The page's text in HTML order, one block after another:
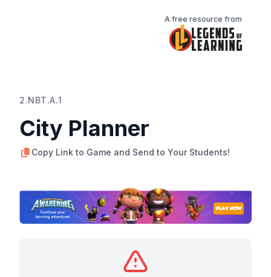
A free resource from
2.NBT.A.1
City Planner
Copy Link to Game and Send to Your Students!